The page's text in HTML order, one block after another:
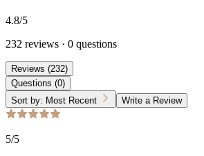
4.8/5
232 reviews · 0 questions
Reviews (232)
Questions (0)
Sort by: Most Recent Write a Review
5/5